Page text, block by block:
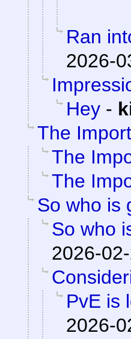
Ran
2026-
Hey -
The
The
The
So who is
So who
2026-
PvE is
2026-